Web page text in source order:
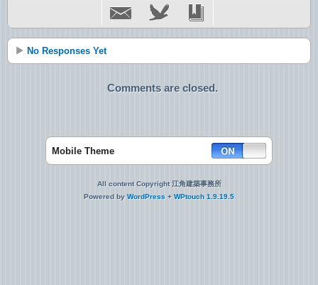
No Responses Yet
Comments are closed.
Mobile Theme
All content Copyright 江角建築事務所
Powered by WordPress + WPtouch 1.9.19.5